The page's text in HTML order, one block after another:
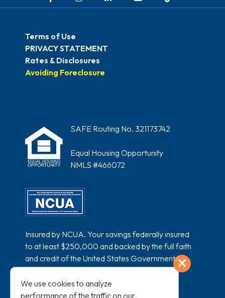
Exit
We use cookies to analyze
performance of the traffic on our
Terms of Use
PRIVACY STATEMENT
Rates & Disclosures
Avoiding Foreclosure
SAFE Routing No. 321173742
Equal Housing Opportunity
NMLS #466072
Insured by NCUA. Your savings federally insured
to at least $250,000 and backed by the full faith
and credit of the United States Government.
National Credit Union Administration, a U.S.
Government Agency.